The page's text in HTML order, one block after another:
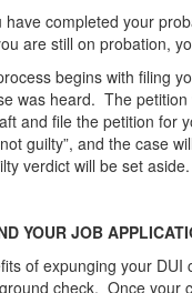
completed your
are still on probation,
begins with filing
was heard. The
and file the petition for
guilty”, and the case
verdict will be set aside.
YOUR JOB
of expunging your
check. Once your